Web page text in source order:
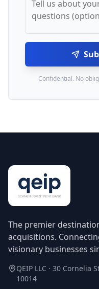
Confidential. No
The premier
acquisitions.
visionary businesses
QEIP LLC · 30 Cornelia
10014